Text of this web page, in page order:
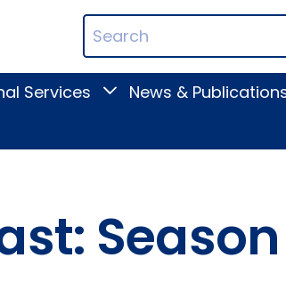
Search
Terms
Services
ToggleNews &